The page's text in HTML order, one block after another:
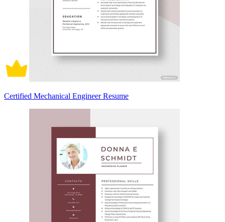
Certified Mechanical Engineer Resume